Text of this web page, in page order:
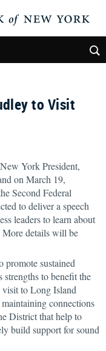
to Visit
York President,
on March 19,
Second Federal
to deliver a speech
leaders to learn about
More details will be
sustained
to benefit the
to Long Island
connections
District that help to
build support for sound